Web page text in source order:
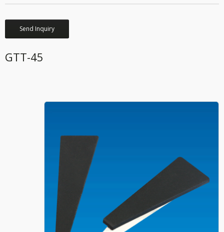
Send Inquiry
GTT-45